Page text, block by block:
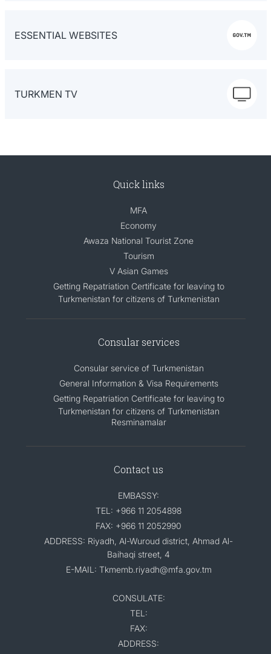
ESSENTIAL WEBSITES
TURKMEN TV
Quick links
MFA
Economy
Awaza National Tourist Zone
Tourism
V Asian Games
Getting Repatriation Certificate for leaving to
Turkmenistan for citizens of Turkmenistan
Consular services
Consular service of Turkmenistan
General Information & Visa Requirements
Getting Repatriation Certificate for leaving to
Turkmenistan for citizens of Turkmenistan
Resminamalar
Contact us
EMBASSY:
TEL: +966 11 2054898
FAX: +966 11 2052990
ADDRESS: Riyadh, Al-Wuroud district, Ahmad Al-
Baihaqi street, 4
E-MAIL: Tkmemb.riyadh@mfa.gov.tm
CONSULATE:
TEL:
FAX:
ADDRESS: